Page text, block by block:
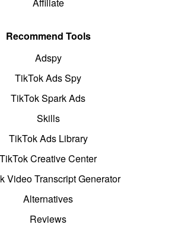
Affiliate
Recommend Tools
Adspy
TikTok Ads Spy
TikTok Spark Ads
Skills
TikTok Ads Library
TikTok Creative Center
Video Transcript Generator
Alternatives
Reviews